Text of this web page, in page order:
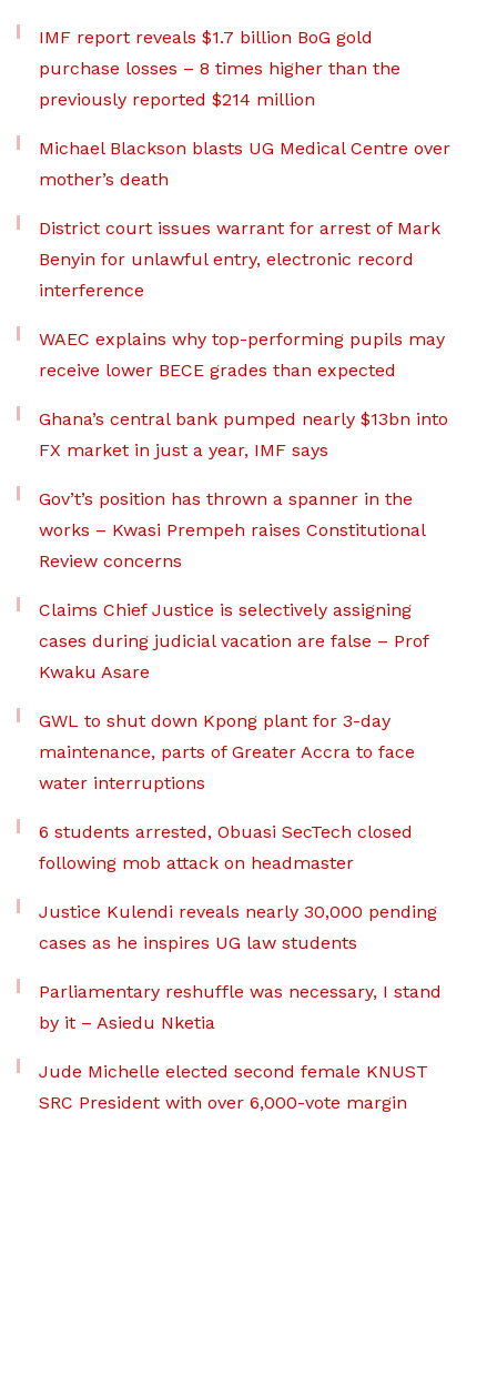
IMF report reveals $1.7 billion BoG gold
purchase losses – 8 times higher than the
previously reported $214 million
Michael Blackson blasts UG Medical Centre over
mother’s death
District court issues warrant for arrest of Mark
Benyin for unlawful entry, electronic record
interference
WAEC explains why top-performing pupils may
receive lower BECE grades than expected
Ghana’s central bank pumped nearly $13bn into
FX market in just a year, IMF says
Gov’t’s position has thrown a spanner in the
works – Kwasi Prempeh raises Constitutional
Review concerns
Claims Chief Justice is selectively assigning
cases during judicial vacation are false – Prof
Kwaku Asare
GWL to shut down Kpong plant for 3-day
maintenance, parts of Greater Accra to face
water interruptions
6 students arrested, Obuasi SecTech closed
following mob attack on headmaster
Justice Kulendi reveals nearly 30,000 pending
cases as he inspires UG law students
Parliamentary reshuffle was necessary, I stand
by it – Asiedu Nketia
Jude Michelle elected second female KNUST
SRC President with over 6,000-vote margin